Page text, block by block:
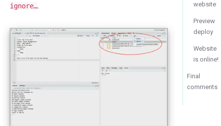
ignore….
website
Preview
deploy
Website
is online!
Final
comments